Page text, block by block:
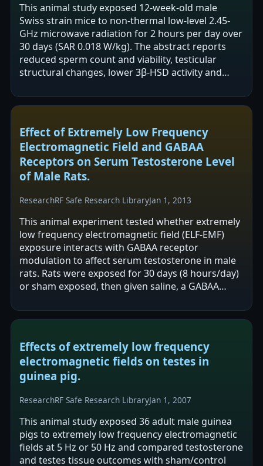
This animal study exposed 12-week-old male
Swiss strain mice to non-thermal low-level 2.45-
GHz microwave radiation for 2 hours per day over
30 days (SAR 0.018 W/kg). The abstract reports
reduced sperm count and viability, testicular
structural changes, lower 3β-HSD activity and
Effect of Extremely Low Frequency
Electromagnetic Field and GABAA
Receptors on Serum Testosterone Level
of Male Rats.
ResearchRF Safe Research LibraryJan 1, 2013
This animal experiment tested whether extremely
low frequency electromagnetic field (ELF-EMF)
exposure interacts with GABAA receptor
modulation to affect serum testosterone in male
rats. Rats were exposed for 30 days (8 hours/day)
or sham exposed, then given saline, a GABAA
Effects of extremely low frequency
electromagnetic fields on testes in
guinea pig.
ResearchRF Safe Research LibraryJan 1, 2007
This animal study exposed 36 adult male guinea
pigs to extremely low frequency electromagnetic
fields at 5 Hz or 50 Hz and compared testosterone
and testes tissue outcomes with sham/control